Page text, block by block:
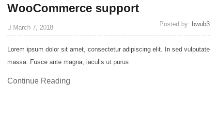
WooCommerce support
March 7, 2018 Posted by: bwub3
Lorem ipsum dolor sit amet, consectetur adipiscing elit. In sed vulputate
massa. Fusce ante magna, iaculis ut purus
Continue Reading